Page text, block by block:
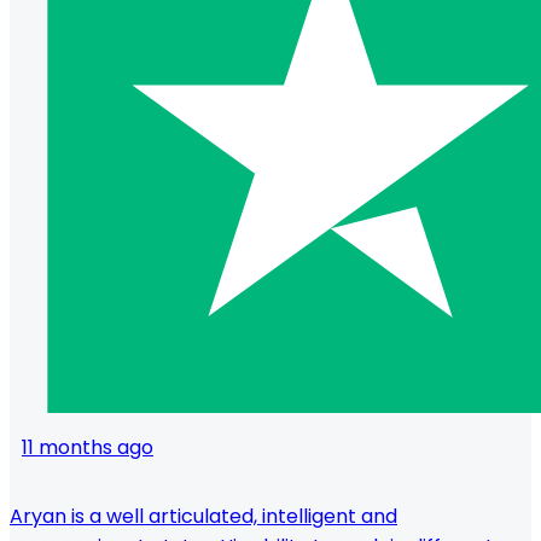
11 months ago
Aryan is a well articulated, intelligent and